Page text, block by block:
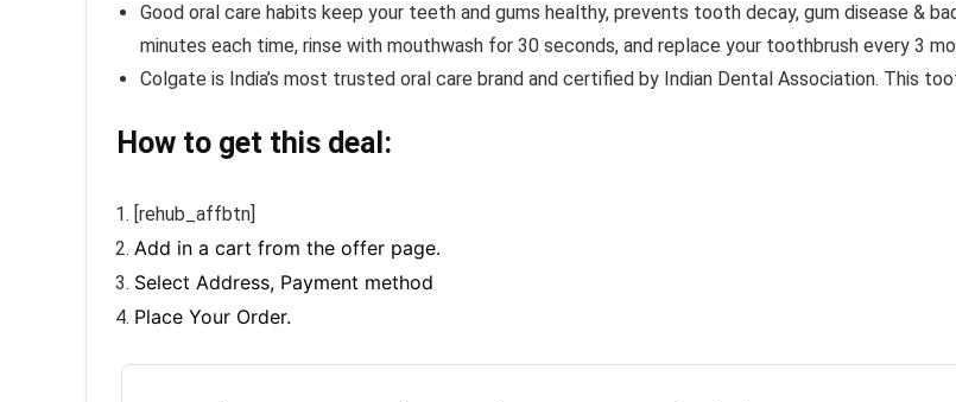
Good oral care habits keep your teeth and gums healthy, prevents tooth decay, gum disease &
minutes each time, rinse with mouthwash for 30 seconds, and replace your toothbrush every 3
Colgate is India’s most trusted oral care brand and certified by Indian Dental Association. This
How to get this deal:
[rehub_affbtn]
Add in a cart from the offer page.
Select Address, Payment method
Place Your Order.